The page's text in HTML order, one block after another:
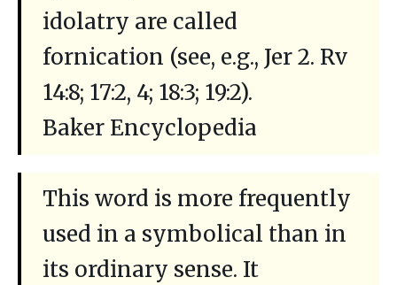
idolatry are called
fornication (see, e.g., Jer 2. Rv
14:8; 17:2, 4; 18:3; 19:2).
Baker Encyclopedia
This word is more frequently
used in a symbolical than in
its ordinary sense. It